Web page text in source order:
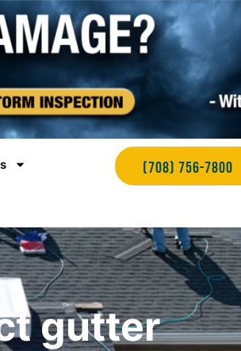
(708) 756-7800
gutter